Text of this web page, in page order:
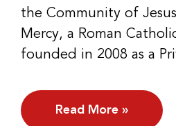
the Community of
Mercy, a Roman
founded in 2008 as a
Read More »